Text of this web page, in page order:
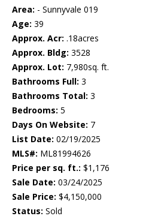
Area: - Sunnyvale 019
Age: 39
Approx. Acr: .18acres
Approx. Bldg: 3528
Approx. Lot: 7,980sq. ft.
Bathrooms Full: 3
Bathrooms Total: 3
Bedrooms: 5
Days On Website: 7
List Date: 02/19/2025
MLS#: ML81994626
Price per sq. ft.: $1,176
Sale Date: 03/24/2025
Sale Price: $4,150,000
Status: Sold